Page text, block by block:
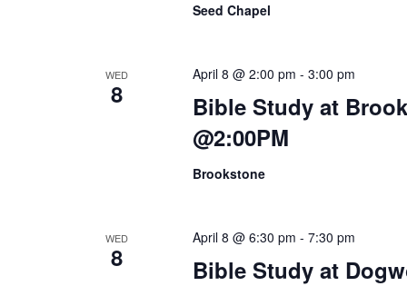
Seed Chapel
WED
8
Bible Study at
@2:00PM
April 8 @ 2:00 pm - 3:00 pm
Brookstone
WED
8 Bible Study at
April 8 @ 6:30 pm - 7:30 pm